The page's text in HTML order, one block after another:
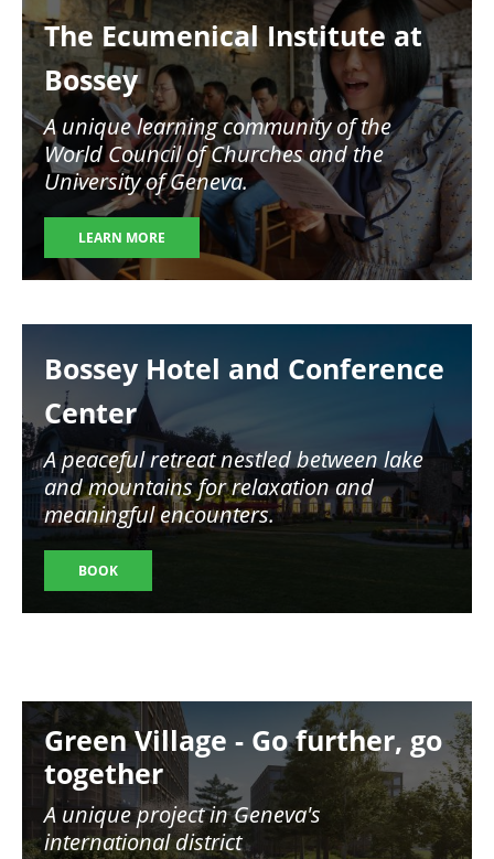
The Ecumenical Institute at
Bossey
A unique learning community of the
World Council of Churches and the
University of Geneva.
LEARN MORE
Bossey Hotel and Conference
Center
A peaceful retreat nestled between lake
and mountains for relaxation and
meaningful encounters.
BOOK
Image
Green Village - Go further, go
together
A unique project in Geneva's
international district